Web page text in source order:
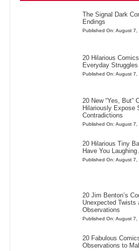
The Signal Dark
Endings
Published On: August 7,
20 Hilarious
Everyday
Published On: August 7,
20 New “Yes, But”
Hilariously Expose
Contradictions
Published On: August 7,
20 Hilarious Tiny
Have You
Published On: August 7,
20 Jim Benton’s
Unexpected Twists
Observations
Published On: August 7,
20 Fabulous
Observations to